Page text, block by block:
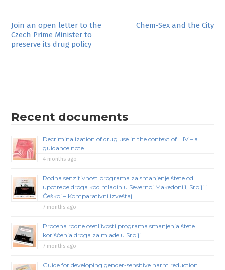
Post
navigation
Join an open letter to the
Czech Prime Minister to
preserve its drug policy
Chem-Sex and the City
Recent documents
Decriminalization of drug use in the context of HIV – a
guidance note
4 months ago
Rodna senzitivnost programa za smanjenje štete od
upotrebe droga kod mladih u Severnoj Makedoniji, Srbiji i
Češkoj – Komparativni izveštaj
7 months ago
Procena rodne osetljivosti programa smanjenja štete
korišćenja droga za mlade u Srbiji
7 months ago
Guide for developing gender-sensitive harm reduction